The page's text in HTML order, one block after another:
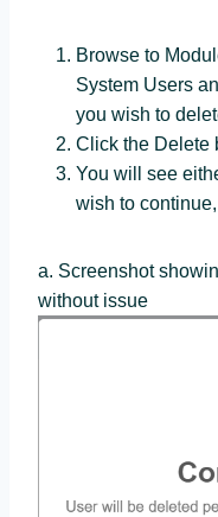
Browse to
System Users
you wish to
Click the Delete
You will see
wish to
a. Screenshot
without issue